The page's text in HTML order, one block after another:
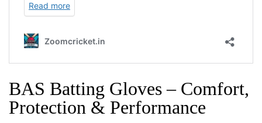
BAS Batting Gloves – Comfort,
Protection & Performance